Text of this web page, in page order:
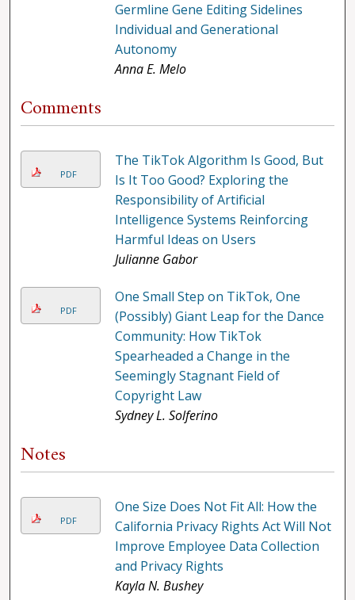
Germline Gene Editing Sidelines
Individual and Generational
Autonomy
Anna E. Melo
Comments
PDF
The TikTok Algorithm Is Good, But
Is It Too Good? Exploring the
Responsibility of Artificial
Intelligence Systems Reinforcing
Harmful Ideas on Users
Julianne Gabor
PDF
One Small Step on TikTok, One
(Possibly) Giant Leap for the Dance
Community: How TikTok
Spearheaded a Change in the
Seemingly Stagnant Field of
Copyright Law
Sydney L. Solferino
Notes
PDF
One Size Does Not Fit All: How the
California Privacy Rights Act Will Not
Improve Employee Data Collection
and Privacy Rights
Kayla N. Bushey